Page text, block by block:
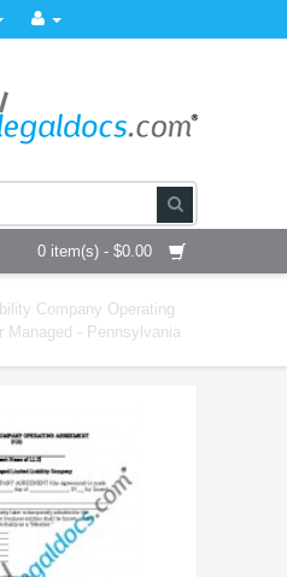
0 item(s) - $0.00
Company Operating
Managed - Pennsylvania